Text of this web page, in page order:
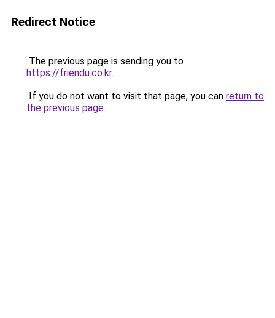
Redirect Notice
The previous page is sending you to
https://friendu.co.kr.
If you do not want to visit that page, you can return to
the previous page.